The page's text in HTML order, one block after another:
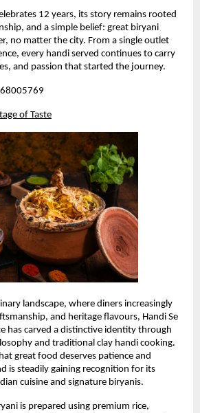
12 years, its story remains rooted
and a simple belief: great biryani
no matter the city. From a single outlet
every handi served continues to carry
and passion that started the journey.
of Taste
landscape, where diners increasingly
and heritage flavours, Handi Se
has carved a distinctive identity through
and traditional clay handi cooking.
great food deserves patience and
is steadily gaining recognition for its
cuisine and signature biryanis.
is prepared using premium rice,